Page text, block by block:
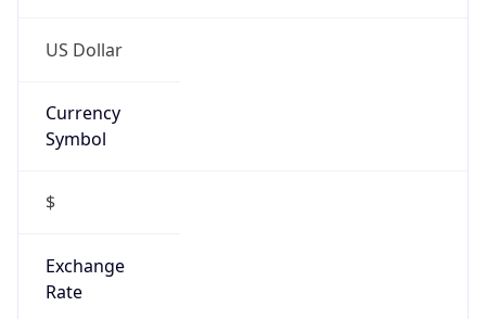
US Dollar
Currency
Symbol
$
Exchange
Rate